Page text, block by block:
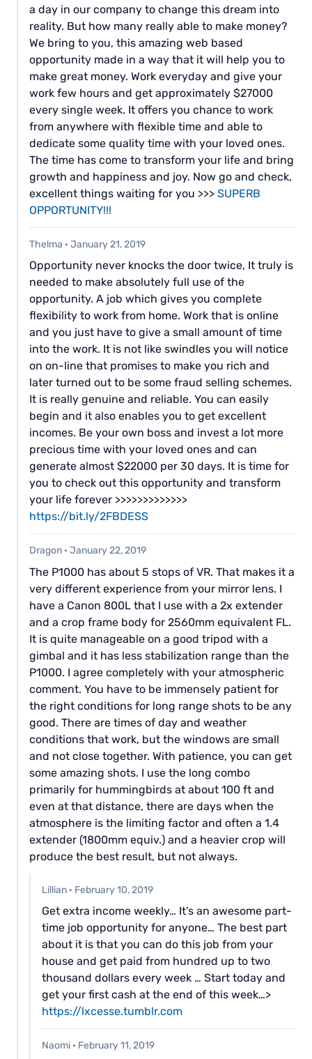
a day in our company to change this dream into
reality. But how many really able to make money?
We bring to you, this amazing web based
opportunity made in a way that it will help you to
make great money. Work everyday and give your
work few hours and get approximately $27000
every single week. It offers you chance to work
from anywhere with flexible time and able to
dedicate some quality time with your loved ones.
The time has come to transform your life and bring
growth and happiness and joy. Now go and check,
excellent things waiting for you >>> SUPERB
OPPORTUNITY!!!
Thelma · January 21, 2019
Opportunity never knocks the door twice, It truly is
needed to make absolutely full use of the
opportunity. A job which gives you complete
flexibility to work from home. Work that is online
and you just have to give a small amount of time
into the work. It is not like swindles you will notice
on on-line that promises to make you rich and
later turned out to be some fraud selling schemes.
It is really genuine and reliable. You can easily
begin and it also enables you to get excellent
incomes. Be your own boss and invest a lot more
precious time with your loved ones and can
generate almost $22000 per 30 days. It is time for
you to check out this opportunity and transform
your life forever >>>>>>>>>>>>>
https://bit.ly/2FBDESS
Dragon · January 22, 2019
The P1000 has about 5 stops of VR. That makes it a
very different experience from your mirror lens. I
have a Canon 800L that I use with a 2x extender
and a crop frame body for 2560mm equivalent FL.
It is quite manageable on a good tripod with a
gimbal and it has less stabilization range than the
P1000. I agree completely with your atmospheric
comment. You have to be immensely patient for
the right conditions for long range shots to be any
good. There are times of day and weather
conditions that work, but the windows are small
and not close together. With patience, you can get
some amazing shots. I use the long combo
primarily for hummingbirds at about 100 ft and
even at that distance, there are days when the
atmosphere is the limiting factor and often a 1.4
extender (1800mm equiv.) and a heavier crop will
produce the best result, but not always.
Lillian · February 10, 2019
G­et extra income weekly… It’s an awesome part-
time job opportunity for anyone… The best part
about it is that you can do this job from your
house and get paid from hundred up to two
thousand dollars every week … Start today and
get your first cash at the end of this week…>
https://lxcesse.tumblr.com
Naomi · February 11, 2019